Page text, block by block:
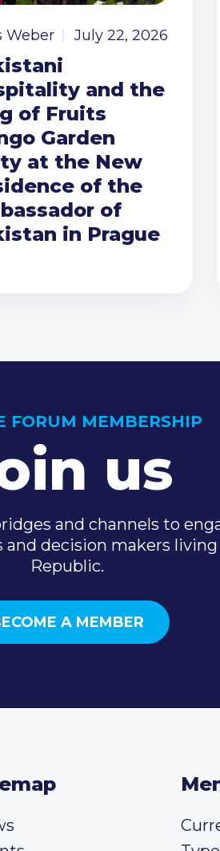
Weber July 22, 2026
and the
of Fruits
Garden
at the New
of the
of
in Prague
FORUM MEMBERSHIP
us
and channels to
decision makers
Republic.
A MEMBER